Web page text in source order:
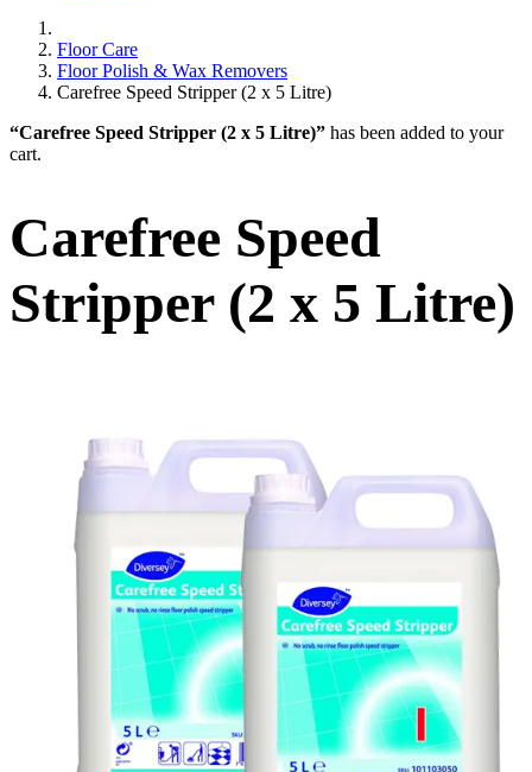
Floor Care
Floor Polish & Wax Removers
Carefree Speed Stripper (2 x 5 Litre)
“Carefree Speed Stripper (2 x 5 Litre)” has been added to your
cart.
Carefree Speed
Stripper (2 x 5 Litre)